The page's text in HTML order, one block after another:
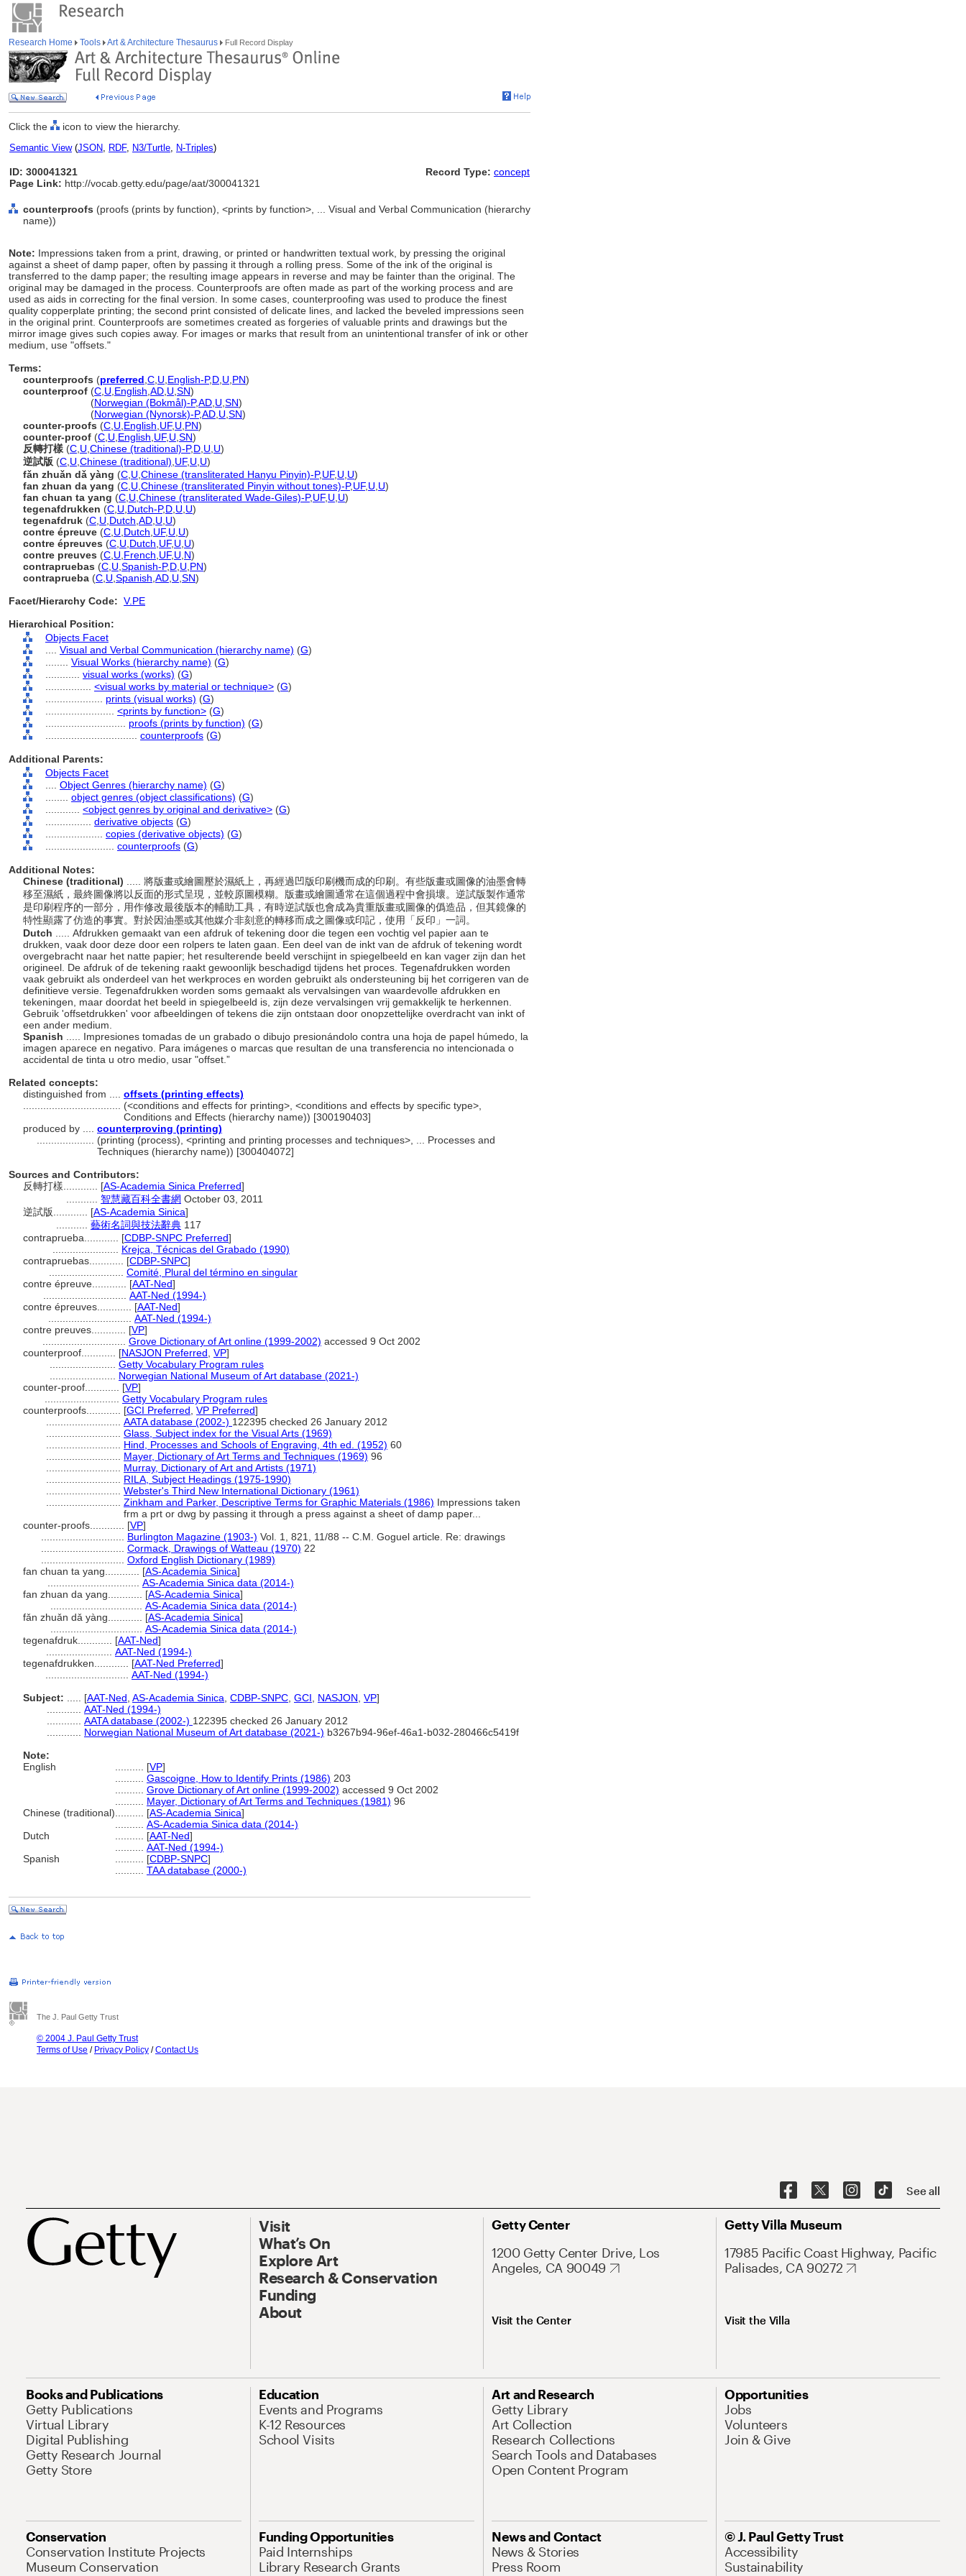
Research Home Tools Art & Architecture Thesaurus Full Record Display
Click the icon to view the hierarchy.
Semantic View(JSON, RDF, N3/Turtle, N-Triples)
ID: 300041321
Page Link: http://vocab.getty.edu/page/aat/300041321
Record Type: concept
counterproofs (proofs (prints by function), <prints by function>, ... Visual and Verbal Communication (hierarchy
name))
Note: Impressions taken from a print, drawing, or printed or handwritten textual work, by pressing the original
against a sheet of damp paper, often by passing it through a rolling press. Some of the ink of the original is
transferred to the damp paper; the resulting image appears in reverse and may be fainter than the original. The
original may be damaged in the process. Counterproofs are often made as part of the working process and are
used as aids in correcting for the final version. In some cases, counterproofing was used to produce the finest
quality copperplate printing; the second print consisted of delicate lines, and lacked the beveled impressions seen
in the original print. Counterproofs are sometimes created as forgeries of valuable prints and drawings but the
mirror image gives such copies away. For images or marks that result from an unintentional transfer of ink or other
medium, use "offsets."
Terms:
counterproofs (preferred C U English-P,D U PN)
counterproof (C U English AD U SN)
(Norwegian (Bokmål)-P,AD U SN)
(Norwegian (Nynorsk)-P,AD U SN)
counter-proofs (C U English UF, U PN)
counter-proof (C U English UF, U SN)
反轉打樣 (C U Chinese (traditional)-P,D U U)
逆試版 (C U Chinese (traditional) UF, U U)
fǎn zhuǎn dǎ yàng (C U Chinese (transliterated Hanyu Pinyin)-P,UF, U U)
fan zhuan da yang (C U Chinese (transliterated Pinyin without tones)-P,UF, U U)
fan chuan ta yang (C U Chinese (transliterated Wade-Giles)-P,UF, U U)
tegenafdrukken (C U Dutch-P,D U U)
tegenafdruk (C U Dutch AD U U)
contre épreuve (C U Dutch UF, U U)
contre épreuves (C U Dutch UF, U U)
contre preuves (C U French UF, U N)
contrapruebas (C U Spanish-P,D U PN)
contraprueba (C U Spanish AD U SN)
Facet/Hierarchy Code: V.PE
Hierarchical Position:
Objects Facet
Visual and Verbal Communication (hierarchy name) (G)
Visual Works (hierarchy name) (G)
visual works (works) (G)
<visual works by material or technique> (G)
prints (visual works) (G)
<prints by function> (G)
proofs (prints by function) (G)
counterproofs (G)
Additional Parents:
Objects Facet
Object Genres (hierarchy name) (G)
object genres (object classifications) (G)
<object genres by original and derivative> (G)
derivative objects (G)
copies (derivative objects) (G)
counterproofs (G)
Additional Notes:
Chinese (traditional)
..... 將版畫或繪圖壓於濕紙上，再經過凹版印刷機而成的印刷。有些版畫或圖像的油墨會轉
移至濕紙，最終圖像將以反面的形式呈現，並較原圖模糊。版畫或繪圖通常在這個過程中會損壞。逆試版製作通常
是印刷程序的一部分，用作修改最後版本的輔助工具，有時逆試版也會成為貴重版畫或圖像的僞造品，但其鏡像的
特性顯露了仿造的事實。對於因油墨或其他媒介非刻意的轉移而成之圖像或印記，使用「反印」一詞。
Dutch
..... Afdrukken gemaakt van een afdruk of tekening door die tegen een vochtig vel papier aan te
drukken, vaak door deze door een rolpers te laten gaan. Een deel van de inkt van de afdruk of tekening wordt
overgebracht naar het natte papier; het resulterende beeld verschijnt in spiegelbeeld en kan vager zijn dan het
origineel. De afdruk of de tekening raakt gewoonlijk beschadigd tijdens het proces. Tegenafdrukken worden
vaak gebruikt als onderdeel van het werkproces en worden gebruikt als ondersteuning bij het corrigeren van de
definitieve versie. Tegenafdrukken worden soms gemaakt als vervalsingen van waardevolle afdrukken en
tekeningen, maar doordat het beeld in spiegelbeeld is, zijn deze vervalsingen vrij gemakkelijk te herkennen.
Gebruik 'offsetdrukken' voor afbeeldingen of tekens die zijn ontstaan door onopzettelijke overdracht van inkt of
een ander medium.
Spanish
..... Impresiones tomadas de un grabado o dibujo presionándolo contra una hoja de papel húmedo, la
imagen aparece en negativo. Para imágenes o marcas que resultan de una transferencia no intencionada o
accidental de tinta u otro medio, usar "offset.”
Related concepts:
distinguished from .... offsets (printing effects)
(<conditions and effects for printing>, <conditions and effects by specific type>,
Conditions and Effects (hierarchy name)) [300190403]
produced by .... counterproving (printing)
(printing (process), <printing and printing processes and techniques>, ... Processes and
Techniques (hierarchy name)) [300404072]
Sources and Contributors:
反轉打樣............ [AS-Academia Sinica Preferred]
智慧藏百科全書網 October 03, 2011
逆試版............ [AS-Academia Sinica]
藝術名詞與技法辭典 117
contraprueba............ [CDBP-SNPC Preferred]
Krejca, Técnicas del Grabado (1990)
contrapruebas............ [CDBP-SNPC]
Comité, Plural del término en singular
contre épreuve............ [AAT-Ned]
AAT-Ned (1994-)
contre épreuves............ [AAT-Ned]
AAT-Ned (1994-)
contre preuves............ [VP]
Grove Dictionary of Art online (1999-2002) accessed 9 Oct 2002
counterproof............ [NASJON Preferred VP]
Getty Vocabulary Program rules
Norwegian National Museum of Art database (2021-)
counter-proof............ [VP]
Getty Vocabulary Program rules
counterproofs............ [GCI Preferred VP Preferred]
AATA database (2002-) 122395 checked 26 January 2012
Glass, Subject index for the Visual Arts (1969)
Hind, Processes and Schools of Engraving, 4th ed. (1952) 60
Mayer, Dictionary of Art Terms and Techniques (1969) 96
Murray, Dictionary of Art and Artists (1971)
RILA, Subject Headings (1975-1990)
Webster's Third New International Dictionary (1961)
Zinkham and Parker, Descriptive Terms for Graphic Materials (1986) Impressions taken
frm a prt or dwg by passing it through a press against a sheet of damp paper...
counter-proofs............ [VP]
Burlington Magazine (1903-) Vol. 1, 821, 11/88 -- C.M. Goguel article. Re: drawings
Cormack, Drawings of Watteau (1970) 22
Oxford English Dictionary (1989)
fan chuan ta yang............ [AS-Academia Sinica]
AS-Academia Sinica data (2014-)
fan zhuan da yang............ [AS-Academia Sinica]
AS-Academia Sinica data (2014-)
fǎn zhuǎn dǎ yàng............ [AS-Academia Sinica]
AS-Academia Sinica data (2014-)
tegenafdruk............ [AAT-Ned]
AAT-Ned (1994-)
tegenafdrukken............ [AAT-Ned Preferred]
AAT-Ned (1994-)
Subject:
[AAT-Ned AS-Academia Sinica CDBP-SNPC GCI NASJON VP]
AAT-Ned (1994-)
AATA database (2002-) 122395 checked 26 January 2012
Norwegian National Museum of Art database (2021-) b3267b94-96ef-46a1-b032-280466c5419f
Note:
English
[VP]
Gascoigne, How to Identify Prints (1986) 203
Grove Dictionary of Art online (1999-2002) accessed 9 Oct 2002
Mayer, Dictionary of Art Terms and Techniques (1981) 96
Chinese (traditional)
[AS-Academia Sinica]
AS-Academia Sinica data (2014-)
Dutch
[AAT-Ned]
AAT-Ned (1994-)
Spanish
[CDBP-SNPC]
TAA database (2000-)
The J. Paul Getty Trust
© 2004 J. Paul Getty Trust
Terms of Use / Privacy Policy /Contact Us
See all
Visit
What’s On
Explore Art
Research & Conservation
Funding
About
Getty Center
1200 Getty Center Drive, Los
Angeles, CA 90049
Visit the Center
Getty Villa Museum
17985 Pacific Coast Highway, Pacific
Palisades, CA 90272
Visit the Villa
Books and Publications
Getty Publications
Virtual Library
Digital Publishing
Getty Research Journal
Getty Store
Education
Events and Programs
K-12 Resources
School Visits
Art and Research
Getty Library
Art Collection
Research Collections
Search Tools and Databases
Open Content Program
Opportunities
Jobs
Volunteers
Join & Give
Conservation
Conservation Institute Projects
Museum Conservation
Funding Opportunities
Paid Internships
Library Research Grants
News and Contact
News & Stories
Press Room
© J. Paul Getty Trust
Accessibility
Sustainability